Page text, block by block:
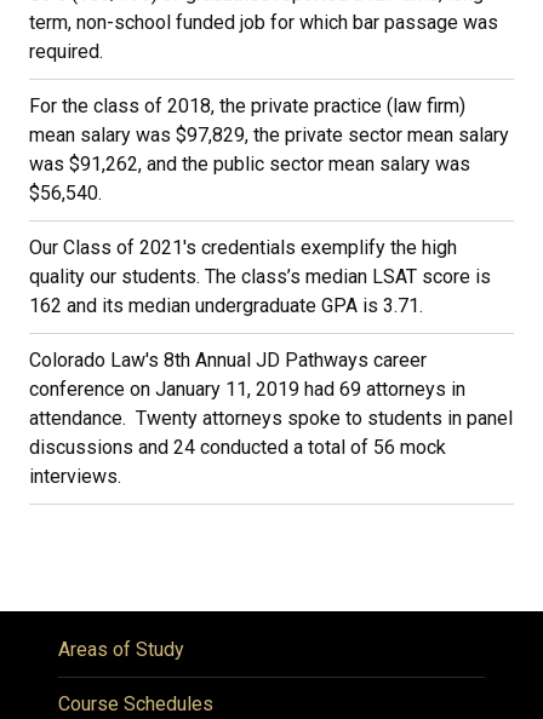
term, non-school funded job for which bar passage was
required.
For the class of 2018, the private practice (law firm)
mean salary was $97,829, the private sector mean salary
was $91,262, and the public sector mean salary was
$56,540.
Our Class of 2021's credentials exemplify the high
quality our students. The class’s median LSAT score is
162 and its median undergraduate GPA is 3.71.
Colorado Law's 8th Annual JD Pathways career
conference on January 11, 2019 had 69 attorneys in
attendance. Twenty attorneys spoke to students in panel
discussions and 24 conducted a total of 56 mock
interviews.
Areas of Study
Course Schedules